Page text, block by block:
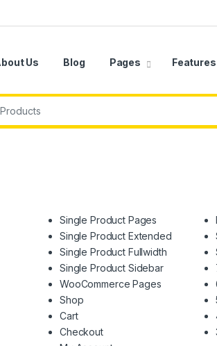
Us Blog Pages Features
Single Product Pages
Single Product Extended
Single Product Fullwidth
Single Product Sidebar
WooCommerce Pages
Shop
Cart
Checkout